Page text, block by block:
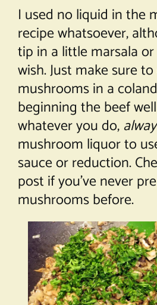
I used no liquid in the
recipe whatsoever,
tip in a little marsala
wish. Just make sure
mushrooms in a
beginning the beef
whatever you do,
mushroom liquor to
sauce or reduction.
post if you’ve never
mushrooms before.